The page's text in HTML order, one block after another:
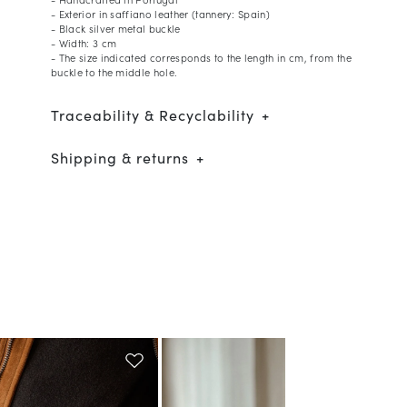
- Exterior in saffiano leather (tannery: Spain)
- Black silver metal buckle
- Width: 3 cm
- The size indicated corresponds to the length in cm, from the
buckle to the middle hole.
Traceability & Recyclability
Shipping & returns